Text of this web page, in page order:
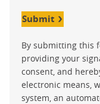
Submit
By submitting this
providing your
consent, and
electronic means,
system, an